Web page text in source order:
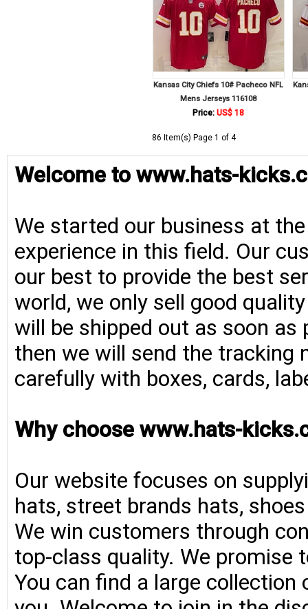
Kansas City Chiefs 10# Pacheco NFL
Mens Jerseys 116108
Price: US$ 18
86 Item(s) Page 1 of 4
Welcome to www.hats-
We started our business at
experience in this field. Our
our best to provide the best
world, we only sell good
will be shipped out as soon
then we will send the tracking
carefully with boxes, cards,
Why choose www.hats-
Our website focuses on
hats, street brands hats,
We win customers through
top-class quality. We
You can find a large